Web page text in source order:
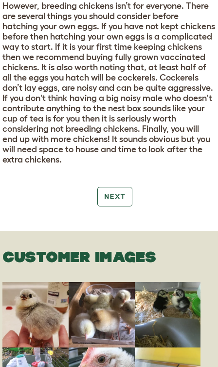
However, breeding chickens isn’t for everyone. There
are several things you should consider before
hatching your own eggs. If you have not kept chickens
before then hatching your own eggs is a complicated
way to start. If it is your first time keeping chickens
then we recommend buying fully grown vaccinated
chickens. It is also worth noting that, at least half of
all the eggs you hatch will be cockerels. Cockerels
don’t lay eggs, are noisy and can be quite aggressive.
If you don't think having a big noisy male who doesn't
contribute anything to the nest box sounds like your
cup of tea is for you then it is seriously worth
considering not breeding chickens. Finally, you will
end up with more chickens! It sounds obvious but you
will need space to house and time to look after the
extra chickens.
NEXT
CUSTOMER IMAGES